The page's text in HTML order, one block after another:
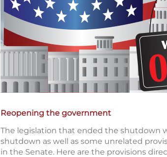
Reopening the government
The legislation that ended the shutdown
shutdown as well as some unrelated
in the Senate. Here are the provisions